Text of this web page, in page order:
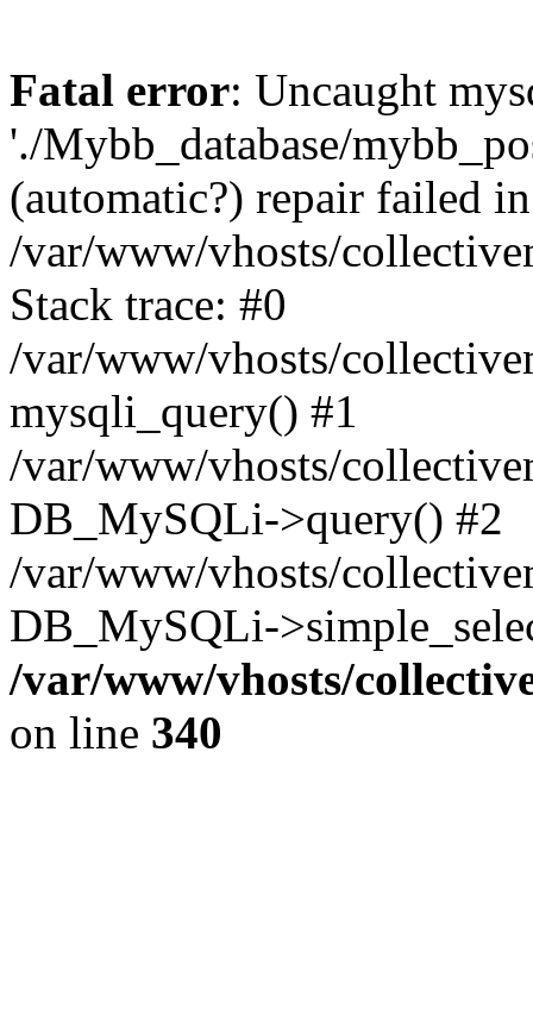
Fatal error: Uncaught
'./Mybb_database/
(automatic?) repair failed in
/var/www/vhosts/
Stack trace: #0
/var/www/vhosts/
mysqli_query() #1
/var/www/vhosts/
DB_MySQLi->query() #2
/var/www/vhosts/
DB_MySQLi-
/var/www/vhosts/
on line 340